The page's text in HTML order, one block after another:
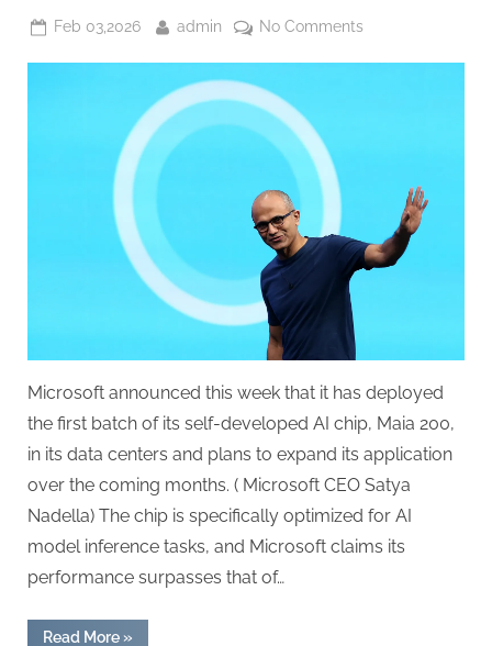
Posted
Feb 03,2026 By
admin No Commentson
Alongside
Its
Microsoft announced this week that it has deployed
the first batch of its self-developed AI chip, Maia 200,
in its data centers and plans to expand its application
over the coming months. ( Microsoft CEO Satya
Nadella) The chip is specifically optimized for AI
model inference tasks, and Microsoft claims its
performance surpasses that of…
Read More“Microsoft
»